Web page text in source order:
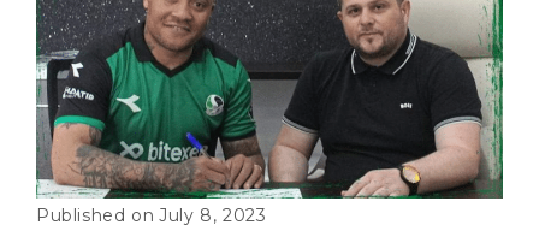
July 8, 2023